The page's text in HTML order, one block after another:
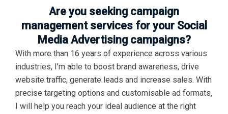
Are you seeking campaign
management services for your Social
Media Advertising campaigns?
With more than 16 years of experience across various
industries, I’m able to boost brand awareness, drive
website traffic, generate leads and increase sales. With
precise targeting options and customisable ad formats,
I will help you reach your ideal audience at the right